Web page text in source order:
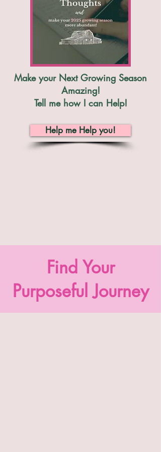
Make your Next Growing Season
Amazing!
Tell me how I can Help!
Help me Help you!
Find Your
Purposeful Journey